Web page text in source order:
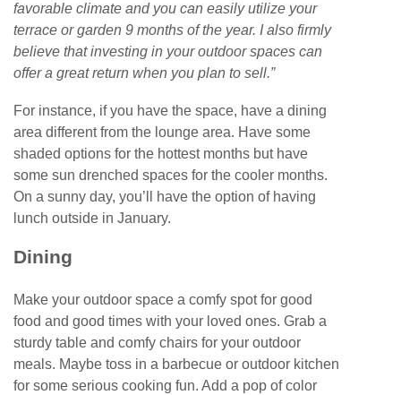
favorable climate and you can easily utilize your
terrace or garden 9 months of the year. I also firmly
believe that investing in your outdoor spaces can
offer a great return when you plan to sell.”
For instance, if you have the space, have a dining
area different from the lounge area. Have some
shaded options for the hottest months but have
some sun drenched spaces for the cooler months.
On a sunny day, you’ll have the option of having
lunch outside in January.
Dining
Make your outdoor space a comfy spot for good
food and good times with your loved ones. Grab a
sturdy table and comfy chairs for your outdoor
meals. Maybe toss in a barbecue or outdoor kitchen
for some serious cooking fun. Add a pop of color